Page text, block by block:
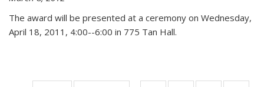
The award will be presented at a ceremony on Wednesday,
April 18, 2011, 4:00--6:00 in 775 Tan Hall.